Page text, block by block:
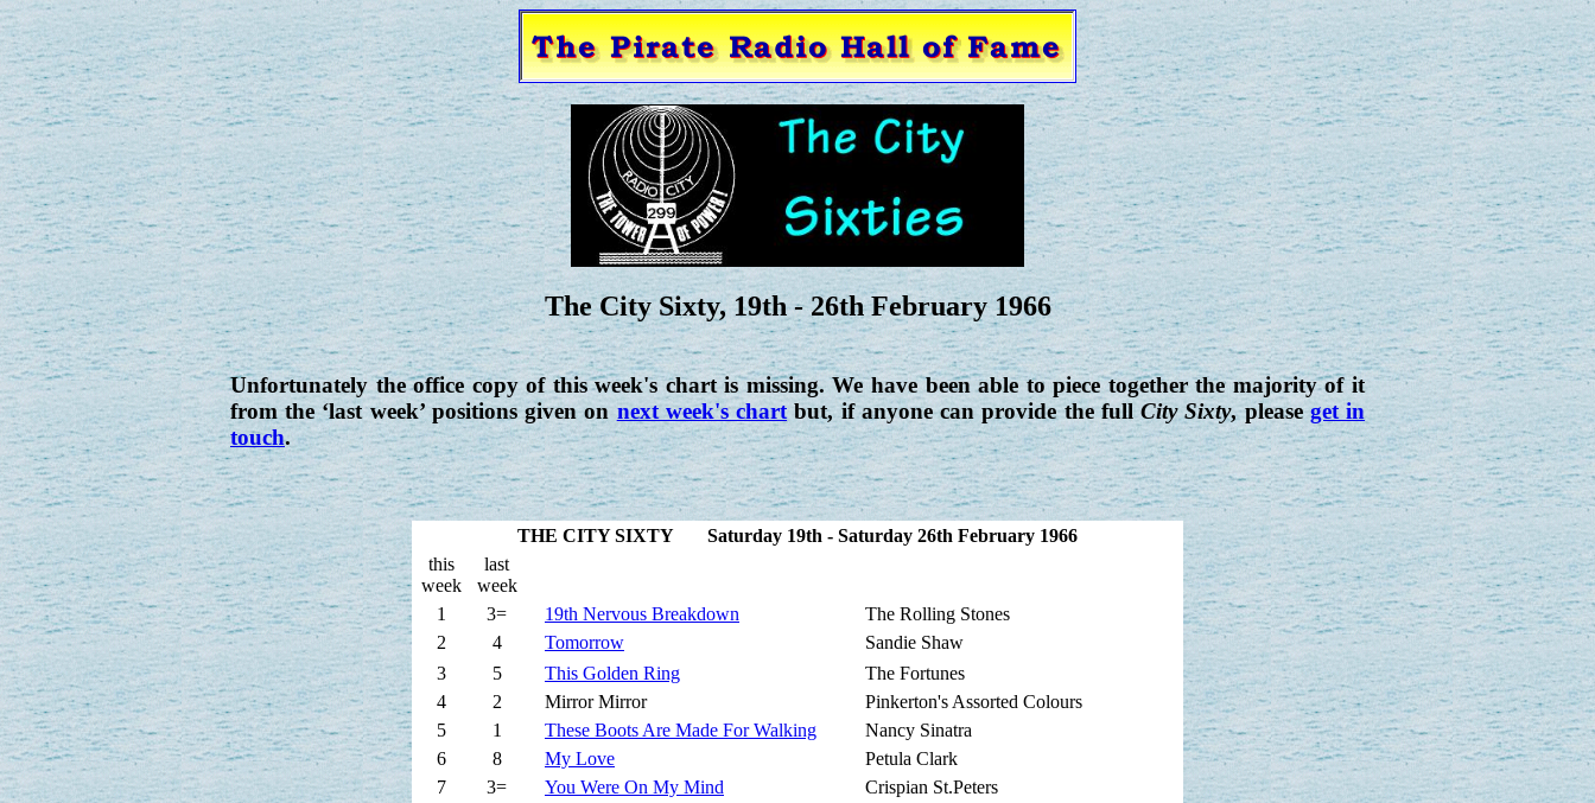
The City Sixty, 19th - 26th February 1966
Unfortunately the office copy of this week's chart is missing. We have been able to piece together the majority of it
from the ‘last week’ positions given onnext week's chart but, if anyone can provide the fullCity Sixty, pleaseget in
touch.
THE CITY SIXTY Saturday 19th - Saturday 26th February 1966
this
week
last
week
1
3= 19th Nervous Breakdown
The Rolling Stones
2
4 Tomorrow
Sandie Shaw
3
5 This Golden Ring
The Fortunes
4
2 Mirror Mirror
Pinkerton's Assorted Colours
5
1 These Boots Are Made For Walking
Nancy Sinatra
6
8 My Love
Petula Clark
7
3= You Were On My Mind
Crispian St.Peters